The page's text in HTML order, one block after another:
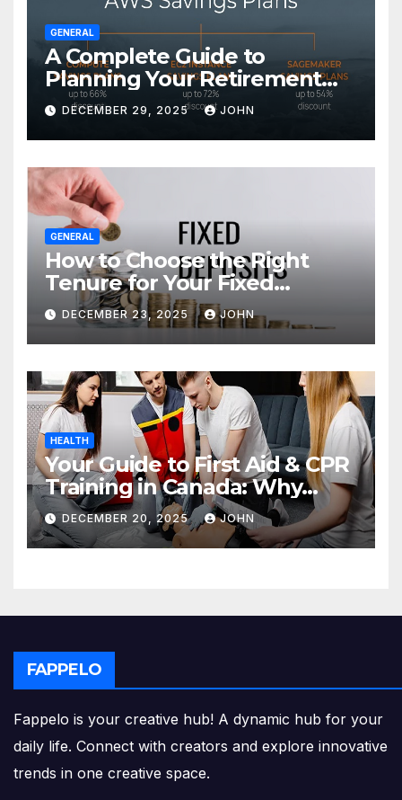
GENERAL
A Complete Guide to
Planning Your Retirement
with the Best Savings Plans
DECEMBER 29, 2025 JOHN
GENERAL
How to Choose the Right
Tenure for Your Fixed
Deposit
DECEMBER 23, 2025 JOHN
HEALTH
Your Guide to First Aid & CPR
Training in Canada: Why
Enrolling is a Critical Step for
Everyone
DECEMBER 20, 2025 JOHN
FAPPELO
Fappelo is your creative hub! A dynamic hub for your
daily life. Connect with creators and explore innovative
trends in one creative space.